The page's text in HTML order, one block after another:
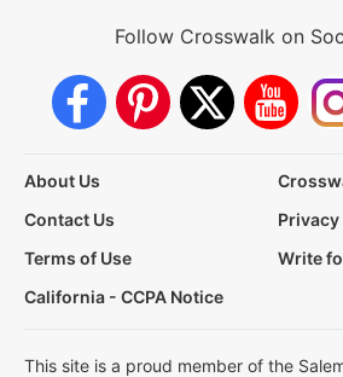
Follow Crosswalk on
About Us
Contact Us
Terms of Use
Write
California - CCPA Notice
This site is a proud member of the